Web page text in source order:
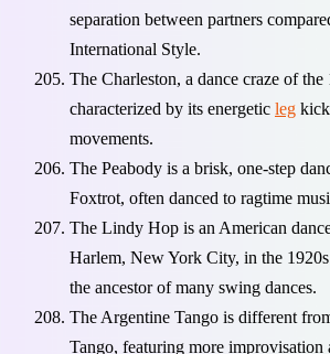
separation between partners
International Style.
The Charleston, a dance craze of the
characterized by its energetic leg
movements.
The Peabody is a brisk, one-step
Foxtrot, often danced to ragtime
The Lindy Hop is an American
Harlem, New York City, in the
the ancestor of many swing dances.
The Argentine Tango is different
Tango, featuring more improvisation